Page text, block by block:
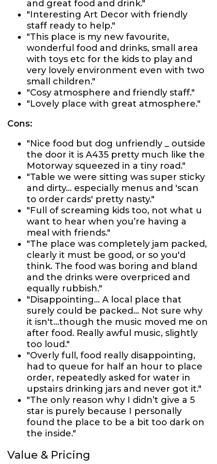
and great food and drink."
"Interesting Art Decor with friendly
staff ready to help."
"This place is my new favourite,
wonderful food and drinks, small area
with toys etc for the kids to play and
very lovely environment even with two
small children."
"Cosy atmosphere and friendly staff."
"Lovely place with great atmosphere."
Cons:
"Nice food but dog unfriendly _ outside
the door it is A435 pretty much like the
Motorway squeezed in a tiny road."
"Table we were sitting was super sticky
and dirty... especially menus and 'scan
to order cards' pretty nasty."
"Full of screaming kids too, not what u
want to hear when you’re having a
meal with friends."
"The place was completely jam packed,
clearly it must be good, or so you'd
think. The food was boring and bland
and the drinks were overpriced and
equally rubbish."
"Disappointing... A local place that
surely could be packed... Not sure why
it isn't...though the music moved me on
after food. Really awful music, slightly
too loud."
"Overly full, food really disappointing,
had to queue for half an hour to place
order, repeatedly asked for water in
upstairs drinking jars and never got it."
"The only reason why I didn’t give a 5
star is purely because I personally
found the place to be a bit too dark on
the inside."
Value & Pricing